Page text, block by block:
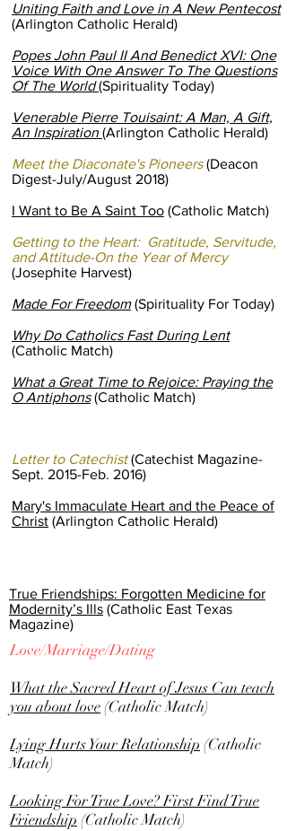
Uniting Faith and Love in A New Pentecost
(Arlington Catholic Herald)
Popes John Paul II And Benedict XVI: One
Voice With One Answer To The Questions
Of The World (Spirituality Today)
Venerable Pierre Touisaint: A Man, A Gift,
An Inspiration (Arlington Catholic Herald)
Meet the Diaconate's Pioneers(Deacon
Digest-July/August 2018)
I Want to Be A Saint Too (Catholic Match)
Getting to the Heart: Gratitude, Servitude,
and Attitude-On the Year of Mercy
(Josephite Harvest)
Made For Freedom(Spirituality For Today)
Why Do Catholics Fast During Lent
(Catholic Match)
What a Great Time to Rejoice: Praying the
O Antiphons(Catholic Match)
Letter to Catechist(Catechist Magazine-
Sept. 2015-Feb. 2016)
Mary's Immaculate Heart and the Peace of
Christ (Arlington Catholic Herald)
True Friendships: Forgotten Medicine for
Modernity’s Ills (Catholic East Texas
Magazine)
Love/Marriage/Dating
What the Sacred Heart of Jesus Can teach
you about love(Catholic Match)
Lying Hurts Your Relationship (Catholic
Match)
Looking For True Love? First Find True
Friendship (Catholic Match)